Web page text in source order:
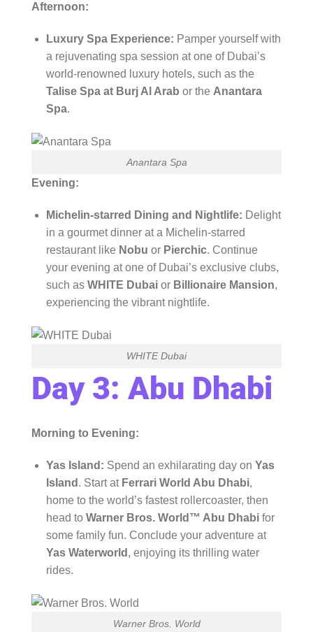
Afternoon:
Luxury Spa Experience: Pamper yourself with
a rejuvenating spa session at one of Dubai’s
world-renowned luxury hotels, such as the
Talise Spa at Burj Al Arab or the Anantara
Spa.
Anantara Spa
Evening:
Michelin-starred Dining and Nightlife: Delight
in a gourmet dinner at a Michelin-starred
restaurant like Nobu or Pierchic. Continue
your evening at one of Dubai’s exclusive clubs,
such as WHITE Dubaior Billionaire Mansion,
experiencing the vibrant nightlife.
WHITE Dubai
Day 3: Abu Dhabi
Morning to Evening:
Yas Island: Spend an exhilarating day on Yas
Island . Start at Ferrari World Abu Dhabi,
home to the world’s fastest rollercoaster, then
head to Warner Bros. World™ Abu Dhabifor
some family fun. Conclude your adventure at
Yas Waterworld , enjoying its thrilling water
rides.
Warner Bros. World